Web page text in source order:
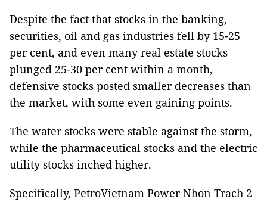
Despite the fact that stocks in the banking,
securities, oil and gas industries fell by 15-25
per cent, and even many real estate stocks
plunged 25-30 per cent within a month,
defensive stocks posted smaller decreases than
the market, with some even gaining points.
The water stocks were stable against the storm,
while the pharmaceutical stocks and the electric
utility stocks inched higher.
Specifically, PetroVietnam Power Nhon Trach 2